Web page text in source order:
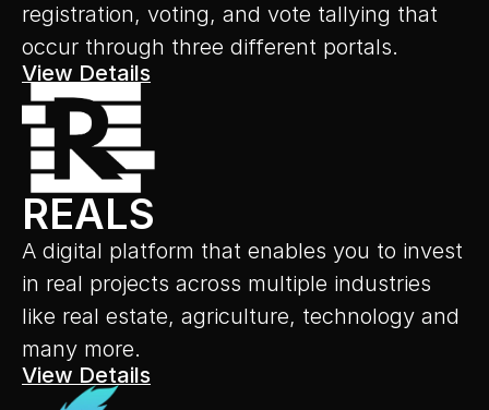
registration, voting, and vote tallying that
occur through three different portals.
View Details
REALS
A digital platform that enables you to invest
in real projects across multiple industries
like real estate, agriculture, technology and
many more.
View Details